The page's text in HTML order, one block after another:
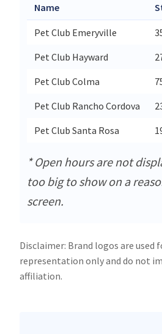
Name
Pet Club Emeryville
Pet Club Hayward
Pet Club Colma
Pet Club Rancho Cordova
Pet Club Santa Rosa
* Open hours are not
too big to show on a
screen.
Disclaimer: Brand logos are used
representation only and do not
affiliation.